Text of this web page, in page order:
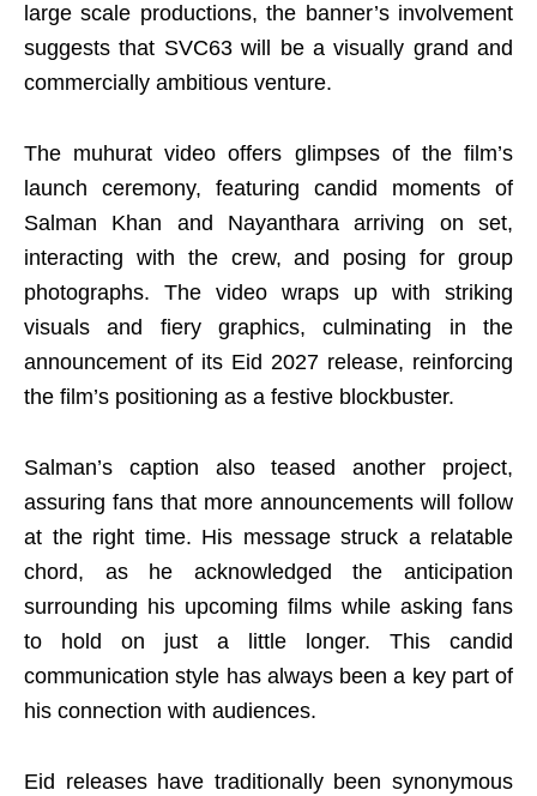
large scale productions, the banner’s involvement
suggests that SVC63 will be a visually grand and
commercially ambitious venture.
The muhurat video offers glimpses of the film’s
launch ceremony, featuring candid moments of
Salman Khan and Nayanthara arriving on set,
interacting with the crew, and posing for group
photographs. The video wraps up with striking
visuals and fiery graphics, culminating in the
announcement of its Eid 2027 release, reinforcing
the film’s positioning as a festive blockbuster.
Salman’s caption also teased another project,
assuring fans that more announcements will follow
at the right time. His message struck a relatable
chord, as he acknowledged the anticipation
surrounding his upcoming films while asking fans
to hold on just a little longer. This candid
communication style has always been a key part of
his connection with audiences.
Eid releases have traditionally been synonymous